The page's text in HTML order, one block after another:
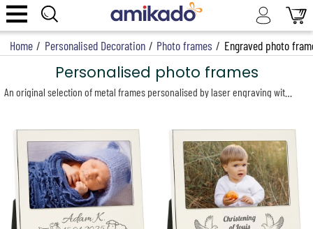
Home / Personalised Decoration / Photo frames / Engraved photo
Personalised photo frames